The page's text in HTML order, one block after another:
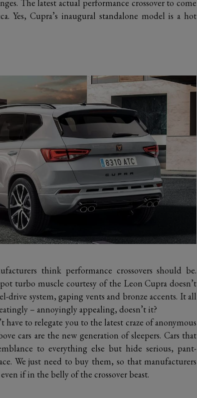
The latest actual performance crossover to come
Yes, Cupra’s inaugural standalone model is a hot
think performance crossovers should be.
turbo muscle courtesy of the Leon Cupra doesn’t
drive system, gaping vents and bronze accents. It all
– annoyingly appealing, doesn’t it?
have to relegate you to the latest craze of anonymous
cars are the new generation of sleepers. Cars that
to everything else but hide serious, pant-
We just need to buy them, so that manufacturers
if in the belly of the crossover beast.